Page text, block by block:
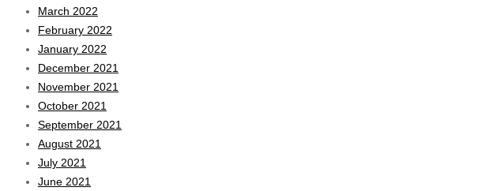
March 2022
February 2022
January 2022
December 2021
November 2021
October 2021
September 2021
August 2021
July 2021
June 2021